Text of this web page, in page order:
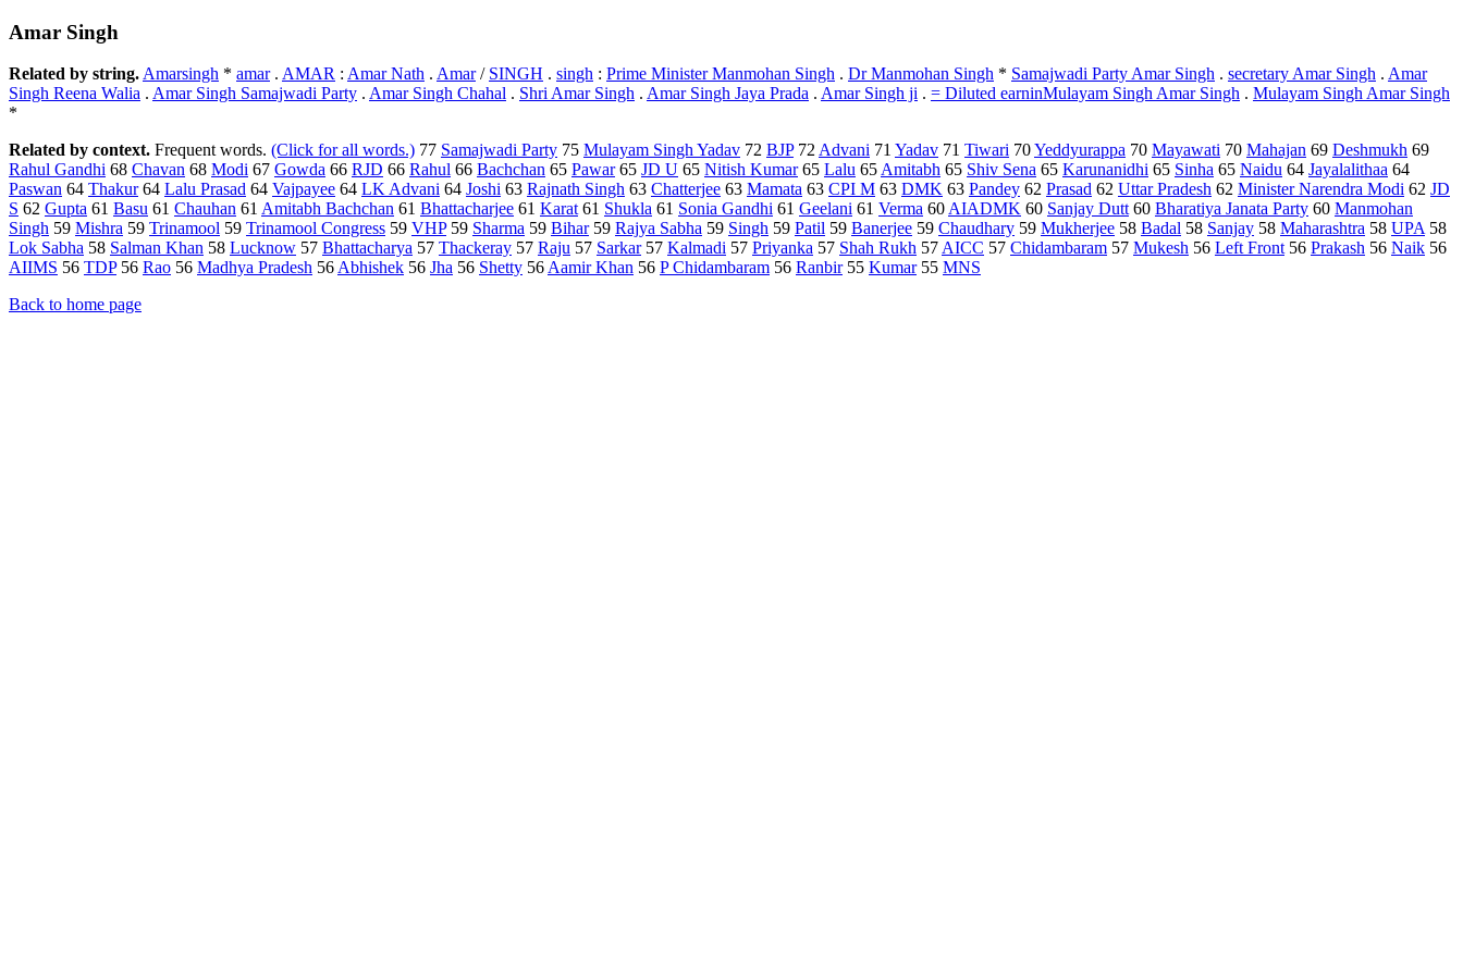
Amar Singh
Related by string.Amarsingh * amar. AMAR : Amar Nath . Amar/ SINGH . singh : Prime Minister Manmohan Singh . Dr Manmohan Singh * Samajwadi Party Amar Singh . secretary Amar Singh . Amar
Singh Reena Walia . Amar Singh Samajwadi Party . Amar Singh Chahal . Shri Amar Singh . Amar Singh Jaya Prada . Amar Singh ji . = Diluted earninMulayam Singh Amar Singh . Mulayam Singh Amar Singh
*
Related by context. Frequent words. (Click for all words.) 77 Samajwadi Party 75 Mulayam Singh Yadav 72 BJP72Advani 71 Yadav 71 Tiwari 70Yeddyurappa 70 Mayawati 70 Mahajan 69 Deshmukh 69
Rahul Gandhi 68 Chavan 68 Modi 67 Gowda 66 RJD 66 Rahul 66 Bachchan 65 Pawar65 JD U 65 Nitish Kumar65 Lalu 65Amitabh 65 Shiv Sena 65 Karunanidhi 65 Sinha 65 Naidu 64 Jayalalithaa 64
Paswan 64 Thakur64 Lalu Prasad 64 Vajpayee 64 LK Advani 64 Joshi 63 Rajnath Singh 63 Chatterjee 63 Mamata 63 CPI M 63 DMK 63 Pandey 62 Prasad 62 Uttar Pradesh 62 Minister Narendra Modi 62 JD
S 62 Gupta 61 Basu 61 Chauhan 61 Amitabh Bachchan 61 Bhattacharjee 61 Karat61 Shukla 61 Sonia Gandhi 61 Geelani 61 Verma 60AIADMK 60 Sanjay Dutt60 Bharatiya Janata Party 60 Manmohan
Singh 59 Mishra 59 Trinamool 59 Trinamool Congress 59 VHP59 Sharma 59 Bihar59 Rajya Sabha 59 Singh 59 Patil 59 Banerjee 59 Chaudhary 59 Mukherjee 58 Badal 58 Sanjay 58 Maharashtra 58 UPA58
Lok Sabha 58 Salman Khan 58 Lucknow 57 Bhattacharya 57 Thackeray 57 Raju 57 Sarkar57 Kalmadi 57 Priyanka 57 Shah Rukh 57AICC 57 Chidambaram 57 Mukesh 56 Left Front56 Prakash 56 Naik 56
AIIMS 56 TDP56 Rao 56 Madhya Pradesh 56Abhishek 56 Jha 56 Shetty 56Aamir Khan 56 P Chidambaram 56 Ranbir55 Kumar55 MNS
Back to home page